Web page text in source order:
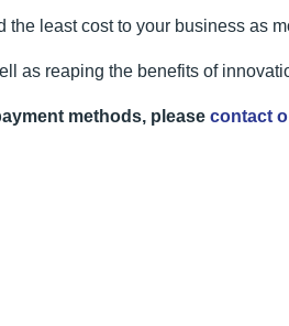
least cost to your business as
as reaping the benefits of
methods, please contact